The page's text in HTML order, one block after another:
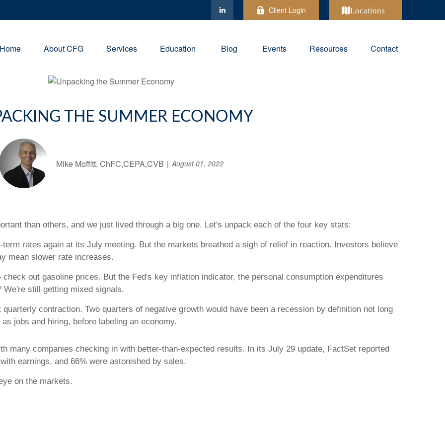
Client Login Locations
Home About CFG Services Education Blog Events Resources Contact
THE SUMMER ECONOMY
Mike Moffitt, ChFC,CEPA,CVB August 01, 2022
than others, and we just lived through a big one. Let's unpack each of the four key stats:
rates again at its July meeting. But the markets breathed a sigh of relief in reaction. Investors believe
mean slower rate increases.
out gasoline prices. But the Fed's key inflation indicator, the personal consumption expenditures
We're still getting mixed signals.
contraction. Two quarters of negative growth would have been a recession by definition not long
jobs and hiring, before labeling an economy.
many companies checking in with better-than-expected results. In its July 29 update, FactSet reported
earnings, and 66% were astonished by sales.
on the markets.